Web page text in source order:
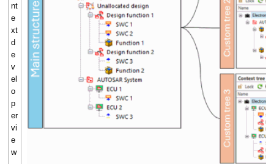
nt
e
xt
d
e
v
el
o
p
er
vi
e
w